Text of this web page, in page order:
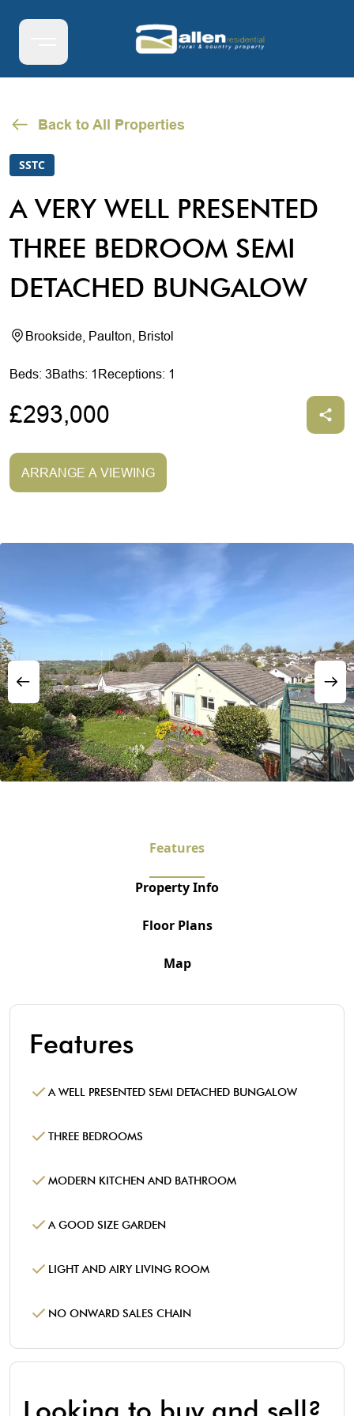
Back to All Properties
SSTC
A VERY WELL PRESENTED
THREE BEDROOM SEMI
DETACHED BUNGALOW
Brookside, Paulton, Bristol
Beds: 3Baths: 1 Receptions: 1
£293,000
ARRANGE A VIEWING
Features
Property Info
Floor Plans
Map
Features
A WELL PRESENTED SEMI DETACHED BUNGALOW
THREE BEDROOMS
MODERN KITCHEN AND BATHROOM
A GOOD SIZE GARDEN
LIGHT AND AIRY LIVING ROOM
NO ONWARD SALES CHAIN